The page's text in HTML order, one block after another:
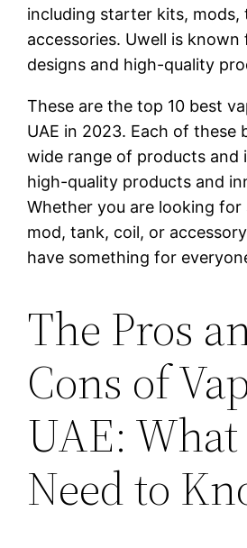
including starter kits, mods,
accessories. Uwell is
designs and high-quality
These are the top 10 best
UAE in 2023. Each of these
wide range of products and
high-quality products and
Whether you are looking
mod, tank, coil, or
have something for
The Pros
Cons of
UAE: What
Need to